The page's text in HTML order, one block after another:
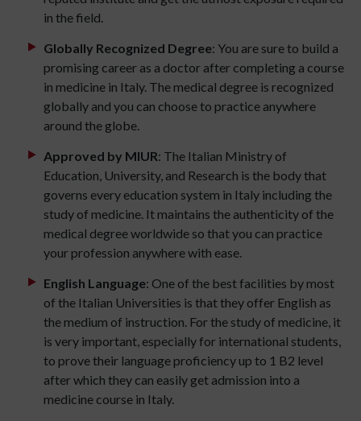
in the field.
Globally Recognized Degree: You are sure to build a
promising career as a doctor after completing a course
in medicine in Italy. The medical degree is recognized
globally and you can choose to practice anywhere
around the globe.
Approved by MIUR: The Italian Ministry of
Education, University, and Research is the body that
governs every education system in Italy including the
study of medicine. It maintains the authenticity of the
medical degree worldwide so that you can practice
your profession anywhere with ease.
English Language: One of the best facilities by most
of the Italian Universities is that they offer English as
the medium of instruction. For the study of medicine, it
is very important, especially for international students,
to prove their language proficiency up to 1 B2 level
after which they can easily get admission into a
medicine course in Italy.